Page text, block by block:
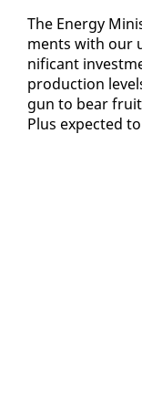
The En­er­gy
ments with our
nif­i­cant
pro­duc­tion
gun to bear
Plus ex­pect­ed